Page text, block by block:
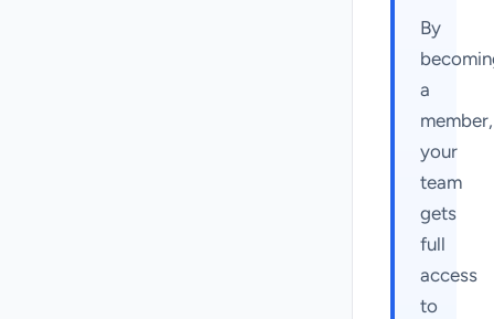
By
a
member,
your
team
gets
full
access
to